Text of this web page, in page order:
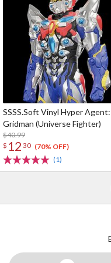
SSSS.Soft Vinyl Hyper Agent:
Gridman (Universe Fighter)
$40.99
$ 12 30 (70% OFF)
(1)